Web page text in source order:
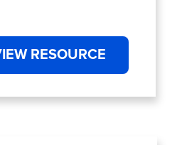
RESOURCE